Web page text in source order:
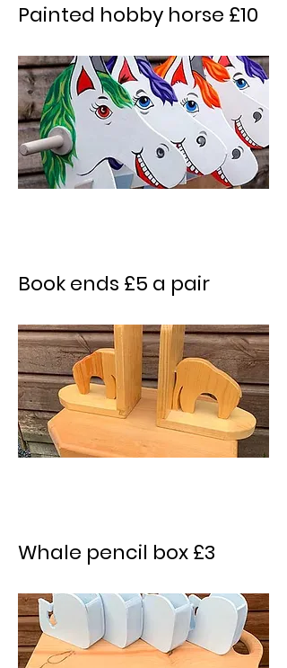
Painted hobby horse £10
Book ends £5 a pair
Whale pencil box £3